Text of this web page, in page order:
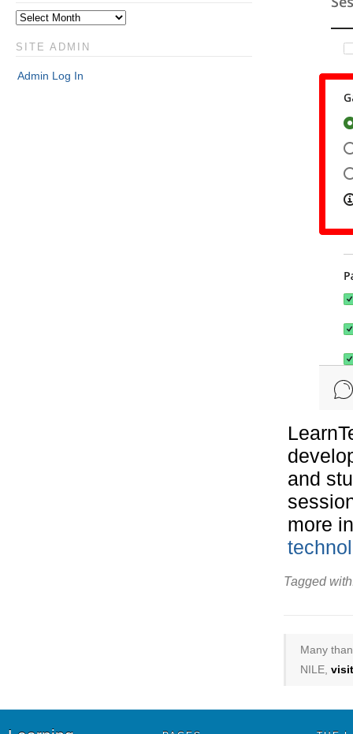
and
more
Tagged
Many
NILE,
SITE ADMIN
Admin Log In